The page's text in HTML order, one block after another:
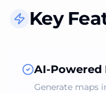
Key
AI-Powered
Generate maps